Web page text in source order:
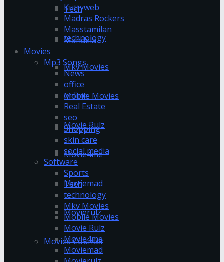
Tech
technology
Mkv Movies
Mobile Movies
Movie Rulz
Movie4me
Moviemad
Movierulz
Movies Counter
Kuttyweb
Madras Rockers
Masstamilan
Mandela
Movies
Mp3 Songs
News
office
online
Real Estate
seo
Shopping
skin care
social media
Software
Sports
Tech
technology
Mkv Movies
Mobile Movies
Movie Rulz
Movie4me
Moviemad